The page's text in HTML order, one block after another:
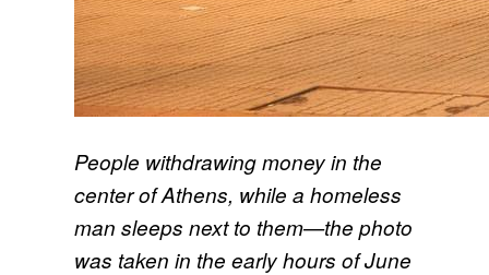
People withdrawing money in the
center of Athens, while a homeless
man sleeps next to them—the photo
was taken in the early hours of June